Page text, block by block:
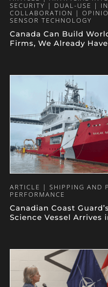
SECURITY | DUAL-USE |
COLLABORATION |
SENSOR TECHNOLOGY
Canada Can Build
Firms, We Already Have
ARTICLE | SHIPPING AND
PERFORMANCE
Canadian Coast
Science Vessel Arrives